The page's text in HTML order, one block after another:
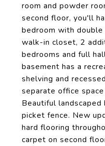
room and powder
second floor, you'll
bedroom with
walk-in closet, 2
bedrooms and full
basement has a
shelving and
separate office
Beautiful
picket fence. New
hard flooring
carpet on second